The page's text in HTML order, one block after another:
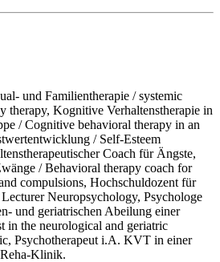
und Familientherapie / systemic
therapy, Kognitive Verhaltenstherapie in
/ Cognitive behavioral therapy in an
/ Self-Esteem
Coach für Ängste,
/ Behavioral therapy coach for
compulsions, Hochschuldozent für
Neuropsychology, Psychologe
und geriatrischen Abeilung einer
in the neurological and geriatric
Psychotherapeut i.A. KVT in einer
Klinik.